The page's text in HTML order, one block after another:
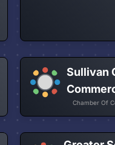
Sullivan
Chamber Of